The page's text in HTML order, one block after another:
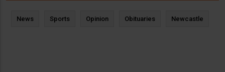
News Sports Opinion Obituaries Newcastle